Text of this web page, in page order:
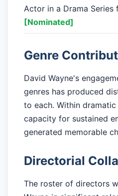
Actor in a Drama Series
[Nominated]
Genre
David Wayne's
genres has produced
to each. Within
capacity for sustained
generated memorable
Directorial
The roster of directors